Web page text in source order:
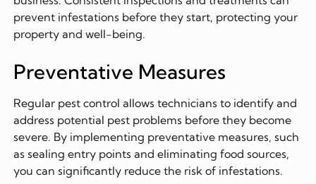
prevent infestations before they start, protecting your
property and well-being.
Preventative Measures
Regular pest control allows technicians to identify and
address potential pest problems before they become
severe. By implementing preventative measures, such
as sealing entry points and eliminating food sources,
you can significantly reduce the risk of infestations.